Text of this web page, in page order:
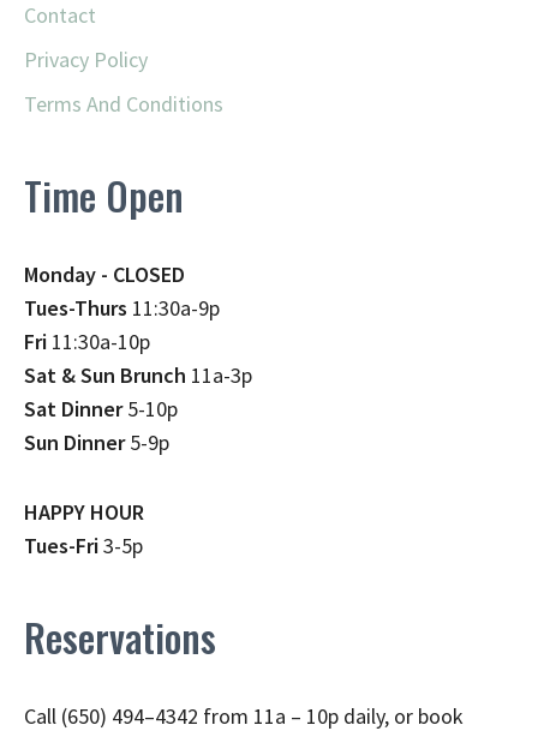
Contact
Privacy Policy
Terms And Conditions
Time Open
Monday - CLOSED
Tues-Thurs 11:30a-9p
Fri 11:30a-10p
Sat & Sun Brunch 11a-3p
Sat Dinner5-10p
Sun Dinner5-9p
HAPPY HOUR
Tues-Fri3-5p
Reservations
Call (650) 494–4342 from 11a – 10p daily, or book